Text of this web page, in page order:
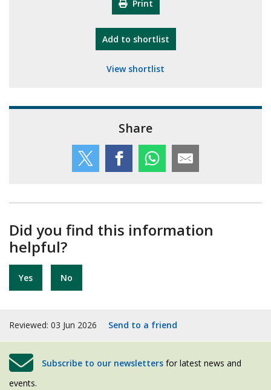
Print
Add "10th Camberley Pioneers"
to shortlist
View shortlist
Share
Did you find this information
helpful?
Yes No
Reviewed: 03 Jun 2026 Send to a friend
Subscribe to our newsletters for latest news and
events.